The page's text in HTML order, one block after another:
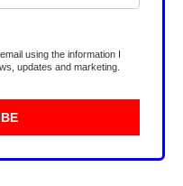
using the information I
updates and marketing.